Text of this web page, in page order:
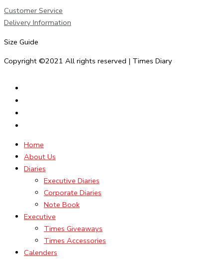
Customer Service
Delivery Information
Size Guide
Copyright ©2021 All rights reserved | Times Diary
Home
About Us
Diaries
Executive Diaries
Corporate Diaries
Note Book
Executive
Times Giveaways
Times Accessories
Calenders